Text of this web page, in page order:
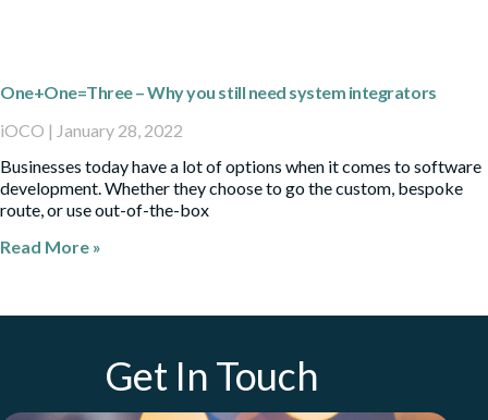
One+One=Three – Why you still need system integrators
iOCO
January 28, 2022
Businesses today have a lot of options when it comes to software
development. Whether they choose to go the custom, bespoke
route, or use out-of-the-box
Read More »
Get In Touch